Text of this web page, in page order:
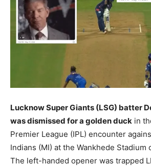
Lucknow Super Giants (LSG) batter
was dismissed for a golden duck in
Premier League (IPL) encounter
Indians (MI) at the Wankhede Stadium
The left-handed opener was trapped